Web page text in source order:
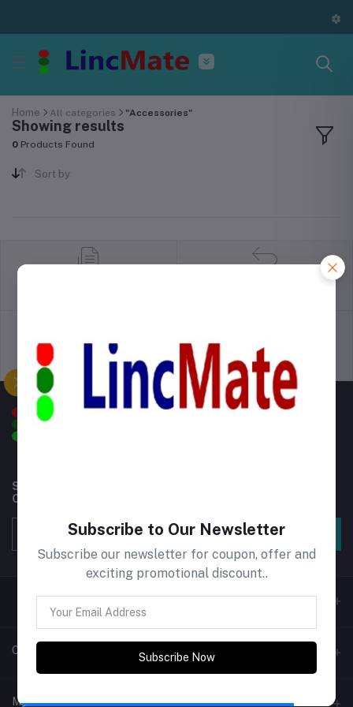
Home All categories "Accessories"
Showing results
0 Products Found
Sort by
Support Policy privacy policy
Subscribe to our newsletter for regular updates about
Offers, Coupons & more
Subscribe
Contacts
My Account
Subscribe to Our Newsletter
Subscribe our newsletter for coupon, offer and
exciting promotional discount..
Subscribe Now